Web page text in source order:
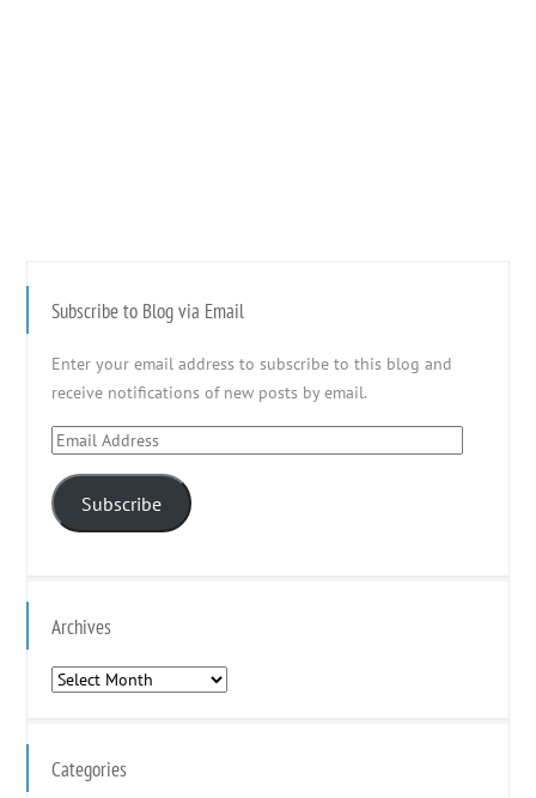
Subscribe to Blog via Email
Enter your email address to subscribe to this blog and
receive notifications of new posts by email.
Email
Subscribe
Archives
Archives
Categories